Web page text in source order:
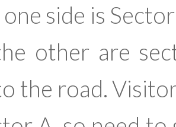
side is
other are
the road.